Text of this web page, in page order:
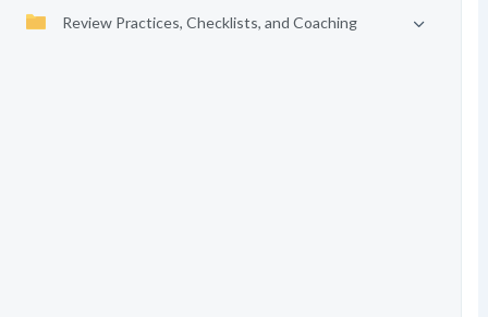
Review Practices, Checklists, and Coaching